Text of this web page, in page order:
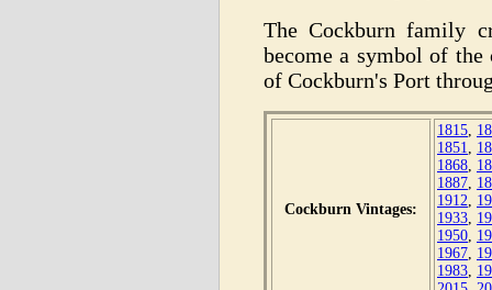
The Cockburn family
become a symbol of the
of Cockburn's Port
Cockburn Vintages:
1815
1851
1868
1887
1912
1933
1950
1967
1983